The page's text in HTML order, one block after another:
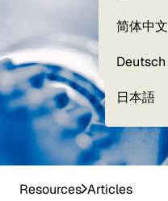
简体中文
Deutsch
日本語
Resources Articles